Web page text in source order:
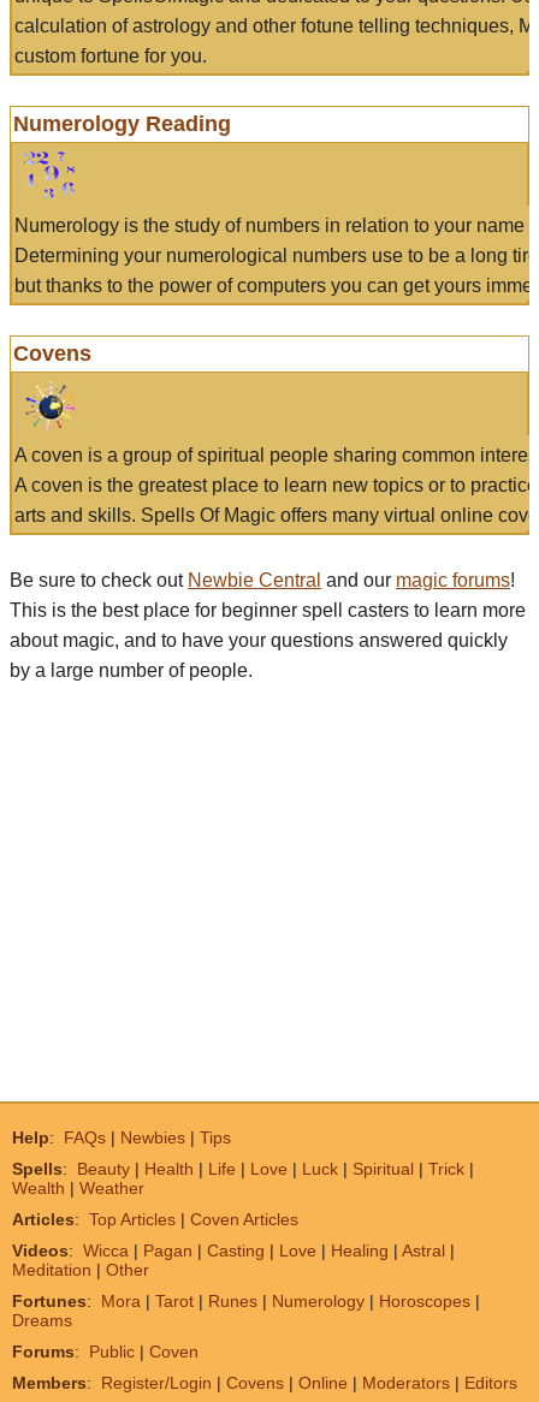
calculation of astrology and other fotune telling techniques,
custom fortune for you.
Numerology Reading
Numerology is the study of numbers in relation to your name
Determining your numerological numbers use to be a long
but thanks to the power of computers you can get yours
Covens
A coven is a group of spiritual people sharing common
A coven is the greatest place to learn new topics or to
arts and skills. Spells Of Magic offers many virtual online
Be sure to check out Newbie Central and our magic forums!
This is the best place for beginner spell casters to learn more
about magic, and to have your questions answered quickly
by a large number of people.
Help: FAQs | Newbies | Tips
Spells: Beauty | Health | Life | Love | Luck | Spiritual | Trick |
Wealth | Weather
Articles: Top Articles | Coven Articles
Videos: Wicca | Pagan | Casting | Love | Healing | Astral |
Meditation | Other
Fortunes: Mora | Tarot | Runes | Numerology | Horoscopes |
Dreams
Forums: Public | Coven
Members: Register/Login | Covens | Online | Moderators | Editors